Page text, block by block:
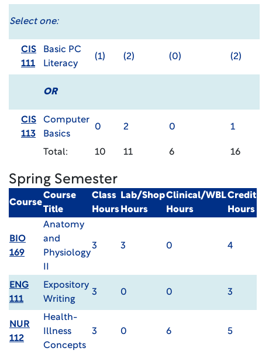
Select one:
CIS
111
Basic PC
Literacy
(1) (2) (0) (2)
OR
CIS
113
Computer
Basics
0 2 0 1
Total: 10 11 6 16
Spring Semester
Course
Course
Title
Class
Hours
Lab/Shop
Hours
Clinical/WBL
Hours
Credit
Hours
BIO
169
Anatomy
and
Physiology
3 3 0 4
ENG
111
Expository
Writing
3 0 0 3
NUR
112
Health-
Illness
Concepts
3 0 6 5